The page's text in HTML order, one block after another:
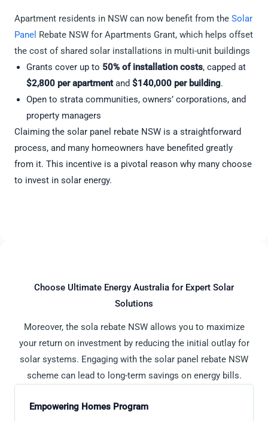
Apartment residents in NSW can now benefit from the Solar
Panel Rebate NSW for Apartments Grant, which helps offset
the cost of shared solar installations in multi-unit buildings
Grants cover up to 50% of installation costs, capped at
$2,800 per apartmentand $140,000 per building.
Open to strata communities, owners’ corporations, and
property managers
Claiming the solar panel rebate NSW is a straightforward
process, and many homeowners have benefited greatly
from it. This incentive is a pivotal reason why many choose
to invest in solar energy.
Choose Ultimate Energy Australia for Expert Solar
Solutions
Moreover, the sola rebate NSW allows you to maximize
your return on investment by reducing the initial outlay for
solar systems. Engaging with the solar panel rebate NSW
scheme can lead to long-term savings on energy bills.
Empowering Homes Program